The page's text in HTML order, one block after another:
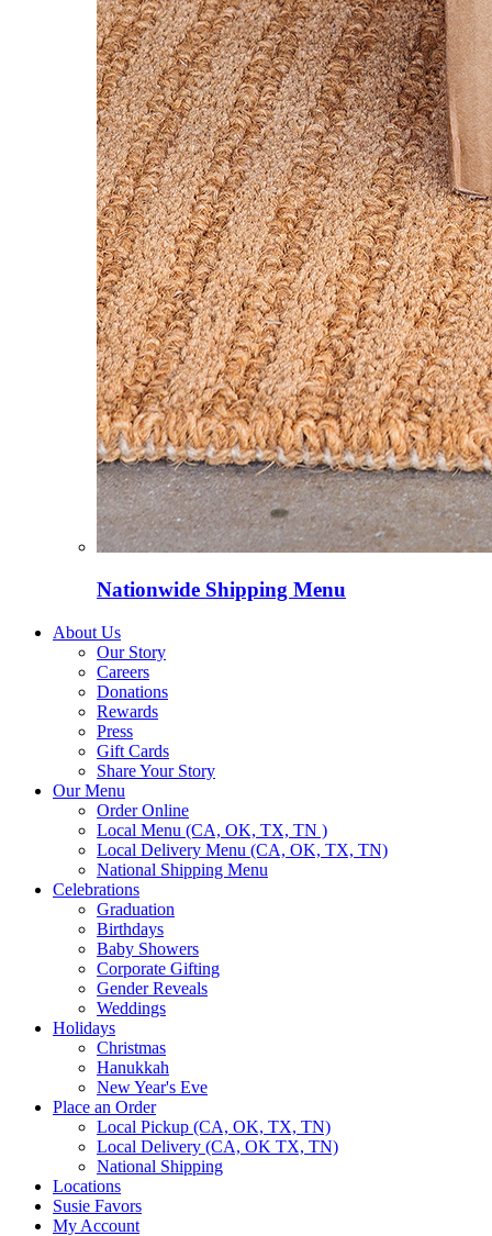
Nationwide Shipping Menu
About Us
Our Story
Careers
Donations
Rewards
Press
Gift Cards
Share Your Story
Our Menu
Order Online
Local Menu (CA, OK, TX, TN )
Local Delivery Menu (CA, OK, TX, TN)
National Shipping Menu
Celebrations
Graduation
Birthdays
Baby Showers
Corporate Gifting
Gender Reveals
Weddings
Holidays
Christmas
Hanukkah
New Year's Eve
Place an Order
Local Pickup (CA, OK, TX, TN)
Local Delivery (CA, OK TX, TN)
National Shipping
Locations
Susie Favors
My Account